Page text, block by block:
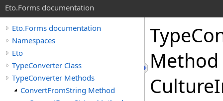
Eto.Forms documentation
Eto.Forms documentation
Namespaces
Eto
TypeConverter Class
TypeConverter Methods
ConvertFromString Method